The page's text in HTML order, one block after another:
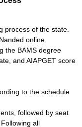
process of the state.
online.
the BAMS degree
and AIAPGET score
to the schedule
followed by seat
all